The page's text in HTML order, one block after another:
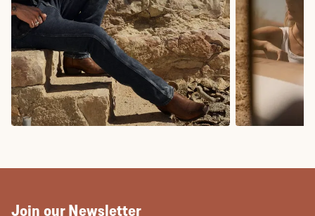
Join our Newsletter